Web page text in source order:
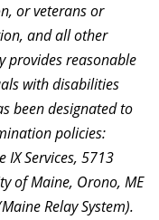
or veterans or
and all other
provides reasonable
with disabilities
been designated to
policies:
Services, 5713
of Maine, Orono, ME
Relay System).